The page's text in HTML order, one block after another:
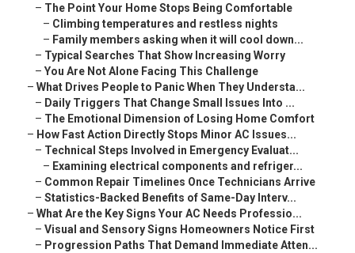
– The Point Your Home Stops Being Comfortable
– Climbing temperatures and restless nights
– Family members asking when it will cool down...
– Typical Searches That Show Increasing Worry
– You Are Not Alone Facing This Challenge
– What Drives People to Panic When They Understa...
– Daily Triggers That Change Small Issues Into ...
– The Emotional Dimension of Losing Home Comfort
– How Fast Action Directly Stops Minor AC Issues...
– Technical Steps Involved in Emergency Evaluat...
– Examining electrical components and refriger...
– Common Repair Timelines Once Technicians Arrive
– Statistics-Backed Benefits of Same-Day Interv...
– What Are the Key Signs Your AC Needs Professio...
– Visual and Sensory Signs Homeowners Notice First
– Progression Paths That Demand Immediate Atten...